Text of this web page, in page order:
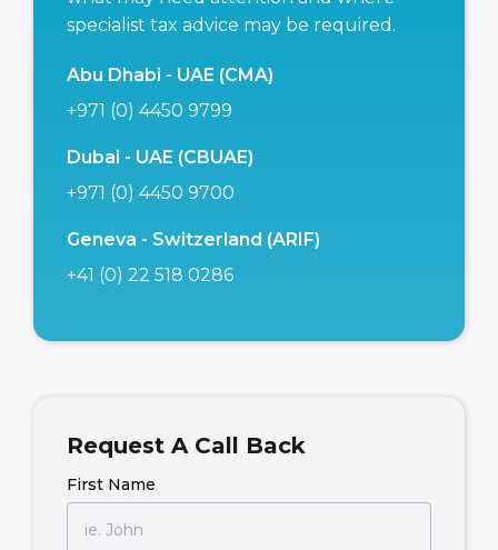
specialist tax advice may be required.
Abu Dhabi - UAE (CMA)
+971 (0) 4450 9799
Dubai - UAE (CBUAE)
+971 (0) 4450 9700
Geneva - Switzerland (ARIF)
+41 (0) 22 518 0286
Request A Call Back
First Name